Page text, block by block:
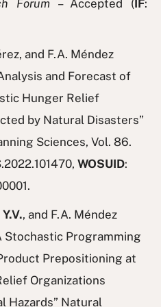
Forum – Accepted ( IF:
and F.A. Méndez
and Forecast of
Hunger Relief
by Natural Disasters”
Sciences, Vol. 86.
WOSUID:
, and F.A. Méndez
Stochastic Programming
Prepositioning at
Organizations
Hazards” Natural